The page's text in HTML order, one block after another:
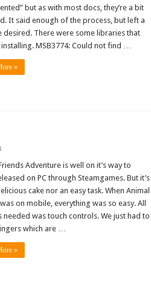
but as with most docs, they’re a bit
It said enough of the process, but left a
desired. There were some libraries that
MSB3774: Could not find …
»
Adventure is well on it’s way to
on PC through Steamgames. But it’s
cake nor an easy task. When Animal
on mobile, everything was so easy. All
needed was touch controls. We just had to
which are …
»